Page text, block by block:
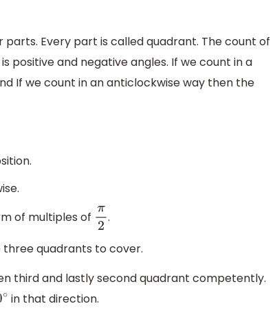
Every part is called quadrant. The count of
positive and negative angles. If we count in a
If we count in an anticlockwise way then the
of multiples of π2.
three quadrants to cover.
third and lastly second quadrant competently.
∘ in that direction.